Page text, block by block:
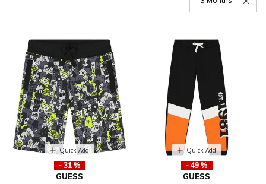
Remove Filter
Quick Add
- 31 %
GUESS
Quick Add
- 49 %
GUESS